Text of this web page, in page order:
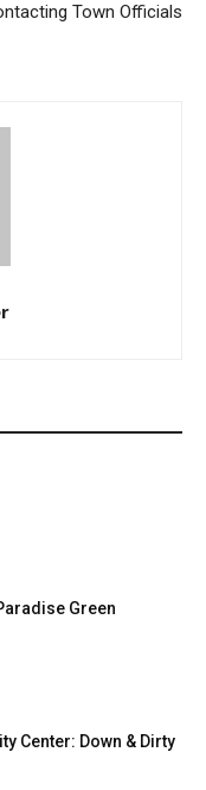
Town Officials
Green
Center: Down & Dirty